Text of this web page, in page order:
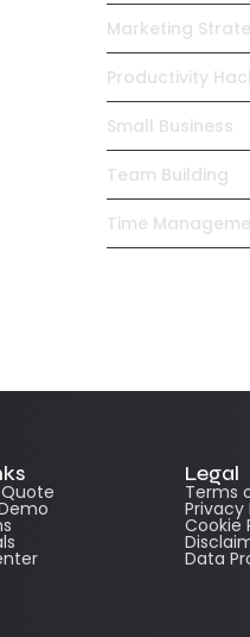
Marketing
Productivity
Small Business
Team Building
Time
Legal
Terms
Privacy
Cookie
Data